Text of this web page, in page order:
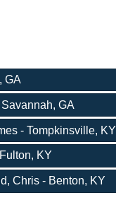
GA
GA
- Tompkinsville, KY
KY
Chris - Benton, KY